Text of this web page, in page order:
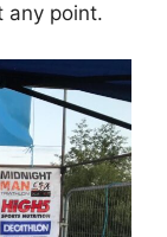
any point.